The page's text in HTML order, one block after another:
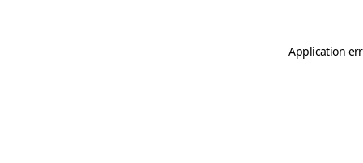
Application